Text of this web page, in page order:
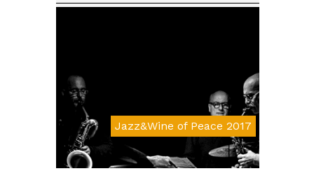
Jazz&Wine of Peace 2017
Da € 15